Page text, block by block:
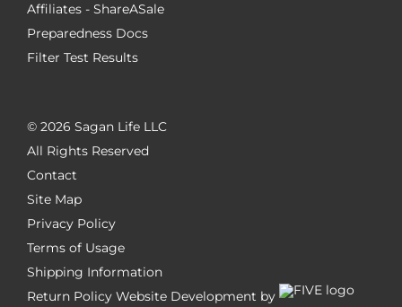
Affiliates - ShareASale
Preparedness Docs
Filter Test Results
© 2026 Sagan Life LLC
All Rights Reserved
Contact
Site Map
Privacy Policy
Terms of Usage
Shipping Information
Return Policy Website Development by